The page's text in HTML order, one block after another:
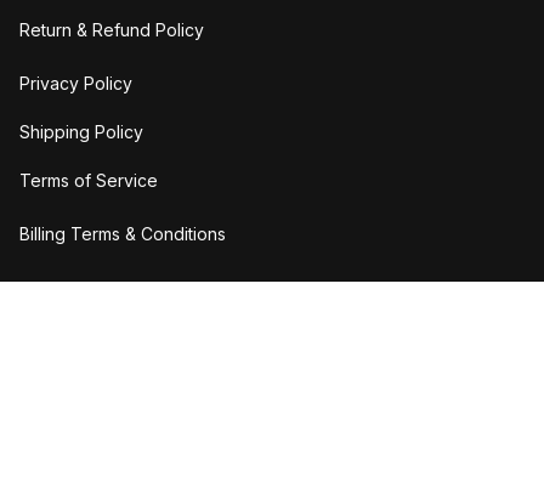
Return & Refund Policy
Privacy Policy
Shipping Policy
Terms of Service
Billing Terms & Conditions